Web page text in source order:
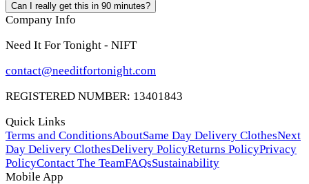
Can I really get this in 90 minutes?
Company Info
Need It For Tonight - NIFT
contact@needitfortonight.com
REGISTERED NUMBER: 13401843
Quick Links
Terms and ConditionsAboutSame Day Delivery ClothesNext
Day Delivery ClothesDelivery PolicyReturns PolicyPrivacy
PolicyContact The TeamFAQsSustainability
Mobile App